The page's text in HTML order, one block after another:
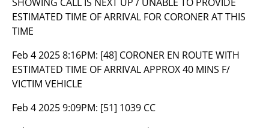
ESTIMATED TIME OF ARRIVAL FOR CORONER AT THIS
TIME
Feb 4 2025 8:16PM: [48] CORONER EN ROUTE WITH
ESTIMATED TIME OF ARRIVAL APPROX 40 MINS F/
VICTIM VEHICLE
Feb 4 2025 9:09PM: [51] 1039 CC